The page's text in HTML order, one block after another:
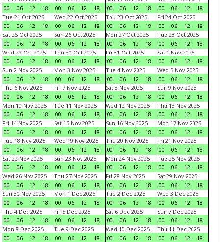
00
06 12 18
00
06 12 18
00
06 12 18
00
06 12
18
Tue 21 Oct 2025
00
06 12 18
Wed 22 Oct 2025
00
06 12 18
Thu 23 Oct 2025
00
06 12 18
Fri 24 Oct 2025
00
06 12
18
Sat 25 Oct 2025
00
06 12 18
Sun 26 Oct 2025
00
06 12 18
Mon 27 Oct 2025
00
06 12 18
Tue 28 Oct 2025
00
06 12
18
Wed 29 Oct 2025
00
06 12 18
Thu 30 Oct 2025
00
06 12 18
Fri 31 Oct 2025
00
06 12 18
Sat 1 Nov 2025
00
06 12
18
Sun 2 Nov 2025
00
06 12 18
Mon 3 Nov 2025
00
06 12 18
Tue 4 Nov 2025
00
06 12 18
Wed 5 Nov 2025
00
06 12
18
Thu 6 Nov 2025
00
06 12 18
Fri 7 Nov 2025
00
06 12 18
Sat 8 Nov 2025
00
06 12 18
Sun 9 Nov 2025
00
06 12
18
Mon 10 Nov 2025
00
06 12 18
Tue 11 Nov 2025
00
06 12 18
Wed 12 Nov 2025
00
06 12 18
Thu 13 Nov 2025
00
06 12
18
Fri 14 Nov 2025
00
06 12 18
Sat 15 Nov 2025
00
06 12 18
Sun 16 Nov 2025
00
06 12 18
Mon 17 Nov 2025
00
06 12
18
Tue 18 Nov 2025
00
06 12 18
Wed 19 Nov 2025
00
06 12 18
Thu 20 Nov 2025
00
06 12 18
Fri 21 Nov 2025
00
06 12
18
Sat 22 Nov 2025
00
06 12 18
Sun 23 Nov 2025
00
06 12 18
Mon 24 Nov 2025
00
06 12 18
Tue 25 Nov 2025
00
06 12
18
Wed 26 Nov 2025
00
06 12 18
Thu 27 Nov 2025
00
06 12 18
Fri 28 Nov 2025
00
06 12 18
Sat 29 Nov 2025
00
06 12
18
Sun 30 Nov 2025
00
06 12 18
Mon 1 Dec 2025
00
06 12 18
Tue 2 Dec 2025
00
06 12 18
Wed 3 Dec 2025
00
06 12
18
Thu 4 Dec 2025
00
06 12 18
Fri 5 Dec 2025
00
06 12 18
Sat 6 Dec 2025
00
06 12 18
Sun 7 Dec 2025
00
06 12
18
Mon 8 Dec 2025
00
06 12 18
Tue 9 Dec 2025
00
06 12 18
Wed 10 Dec 2025
00
06 12 18
Thu 11 Dec 2025
00
06 12
18